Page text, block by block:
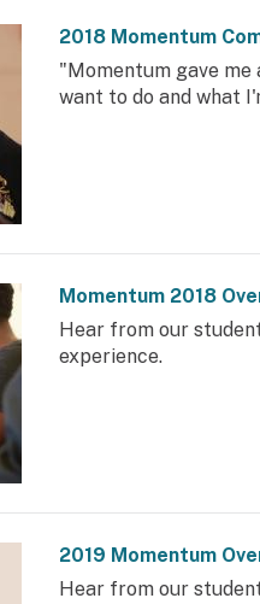
2018 Momentum
"Momentum gave
want to do and what
Momentum 2018
Hear from our
experience.
2019 Momentum
Hear from our